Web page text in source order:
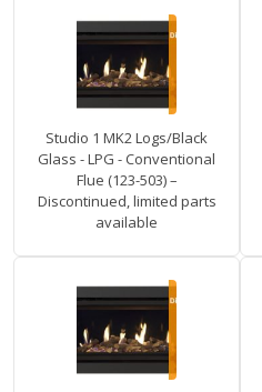
Studio 1 MK2 Logs/Black
Glass - LPG - Conventional
Flue (123-503) –
Discontinued, limited parts
available